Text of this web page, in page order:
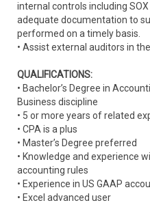
internal controls including
adequate documentation to
performed on a timely basis.
• Assist external auditors in
QUALIFICATIONS:
• Bachelor’s Degree in
Business discipline
• 5 or more years of related
• CPA is a plus
• Master’s Degree preferred
• Knowledge and experience
accounting rules
• Experience in US GAAP
• Excel advanced user